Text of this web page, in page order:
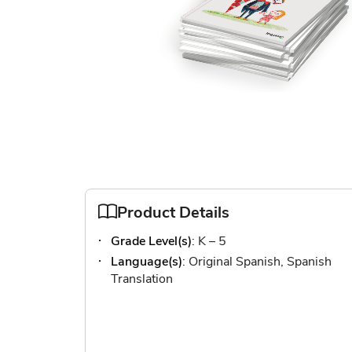
beginning
images
gallery
Product Details
Grade Level(s): K – 5
Language(s): Original Spanish, Spanish
Translation